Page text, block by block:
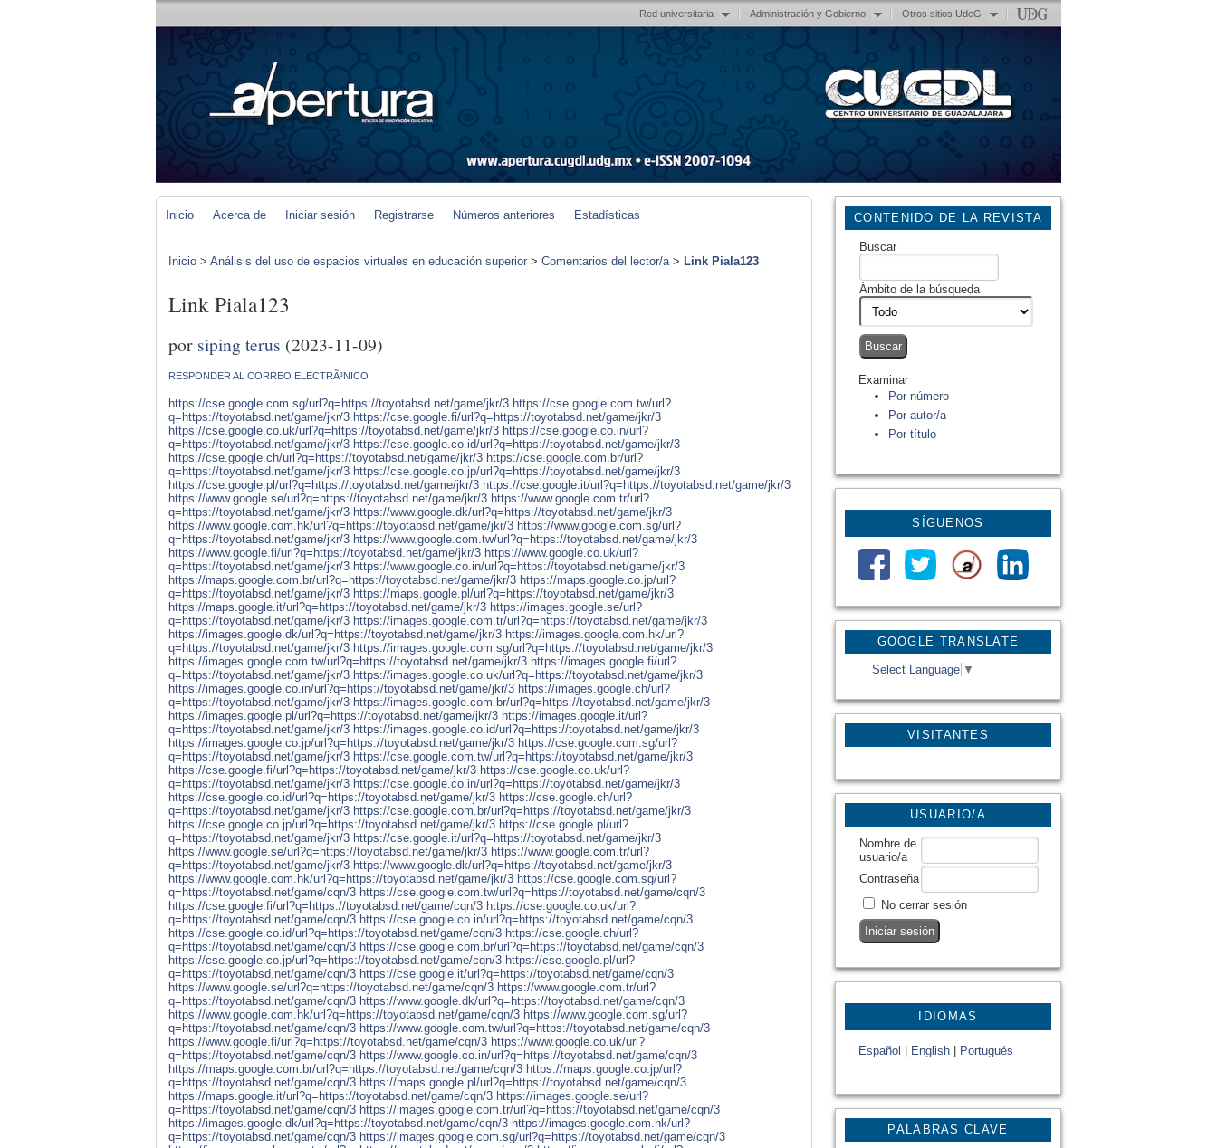
Red universitaria Administración y Gobierno Otros sitios UdeG
GOOGLE TRANSLATE
Select Language ▼
VISITANTES
CONTENIDO DE LA REVISTA
Buscar
Ámbito de la búsqueda
Examinar
Por número
Por autor/a
Por título
SÍGUENOS
USUARIO/A
Nombre de
usuario/a
Contraseña
No cerrar sesión
IDIOMAS
Español English Portugués
PALABRAS CLAVE
Inicio Acerca de Iniciar sesión Registrarse Números anteriores Estadísticas
Inicio > Análisis del uso de espacios virtuales en educación superior > Comentarios del lector/a> Link Piala123
Link Piala123
por siping terus (2023-11-09)
RESPONDER AL CORREO ELECTRÃ³NICO
https://cse.google.com.sg/url?q=https://toyotabsd.net/game/jkr/3 https://cse.google.com.tw/url?
q=https://toyotabsd.net/game/jkr/3 https://cse.google.fi/url?q=https://toyotabsd.net/game/jkr/3
https://cse.google.co.uk/url?q=https://toyotabsd.net/game/jkr/3 https://cse.google.co.in/url?
q=https://toyotabsd.net/game/jkr/3 https://cse.google.co.id/url?q=https://toyotabsd.net/game/jkr/3
https://cse.google.ch/url?q=https://toyotabsd.net/game/jkr/3 https://cse.google.com.br/url?
q=https://toyotabsd.net/game/jkr/3 https://cse.google.co.jp/url?q=https://toyotabsd.net/game/jkr/3
https://cse.google.pl/url?q=https://toyotabsd.net/game/jkr/3 https://cse.google.it/url?q=https://toyotabsd.net/game/jkr/3
https://www.google.se/url?q=https://toyotabsd.net/game/jkr/3 https://www.google.com.tr/url?
q=https://toyotabsd.net/game/jkr/3 https://www.google.dk/url?q=https://toyotabsd.net/game/jkr/3
https://www.google.com.hk/url?q=https://toyotabsd.net/game/jkr/3 https://www.google.com.sg/url?
q=https://toyotabsd.net/game/jkr/3 https://www.google.com.tw/url?q=https://toyotabsd.net/game/jkr/3
https://www.google.fi/url?q=https://toyotabsd.net/game/jkr/3 https://www.google.co.uk/url?
q=https://toyotabsd.net/game/jkr/3 https://www.google.co.in/url?q=https://toyotabsd.net/game/jkr/3
https://maps.google.com.br/url?q=https://toyotabsd.net/game/jkr/3 https://maps.google.co.jp/url?
q=https://toyotabsd.net/game/jkr/3 https://maps.google.pl/url?q=https://toyotabsd.net/game/jkr/3
https://maps.google.it/url?q=https://toyotabsd.net/game/jkr/3 https://images.google.se/url?
q=https://toyotabsd.net/game/jkr/3 https://images.google.com.tr/url?q=https://toyotabsd.net/game/jkr/3
https://images.google.dk/url?q=https://toyotabsd.net/game/jkr/3 https://images.google.com.hk/url?
q=https://toyotabsd.net/game/jkr/3 https://images.google.com.sg/url?q=https://toyotabsd.net/game/jkr/3
https://images.google.com.tw/url?q=https://toyotabsd.net/game/jkr/3 https://images.google.fi/url?
q=https://toyotabsd.net/game/jkr/3 https://images.google.co.uk/url?q=https://toyotabsd.net/game/jkr/3
https://images.google.co.in/url?q=https://toyotabsd.net/game/jkr/3 https://images.google.ch/url?
q=https://toyotabsd.net/game/jkr/3 https://images.google.com.br/url?q=https://toyotabsd.net/game/jkr/3
https://images.google.pl/url?q=https://toyotabsd.net/game/jkr/3 https://images.google.it/url?
q=https://toyotabsd.net/game/jkr/3 https://images.google.co.id/url?q=https://toyotabsd.net/game/jkr/3
https://images.google.co.jp/url?q=https://toyotabsd.net/game/jkr/3 https://cse.google.com.sg/url?
q=https://toyotabsd.net/game/jkr/3 https://cse.google.com.tw/url?q=https://toyotabsd.net/game/jkr/3
https://cse.google.fi/url?q=https://toyotabsd.net/game/jkr/3 https://cse.google.co.uk/url?
q=https://toyotabsd.net/game/jkr/3 https://cse.google.co.in/url?q=https://toyotabsd.net/game/jkr/3
https://cse.google.co.id/url?q=https://toyotabsd.net/game/jkr/3 https://cse.google.ch/url?
q=https://toyotabsd.net/game/jkr/3 https://cse.google.com.br/url?q=https://toyotabsd.net/game/jkr/3
https://cse.google.co.jp/url?q=https://toyotabsd.net/game/jkr/3 https://cse.google.pl/url?
q=https://toyotabsd.net/game/jkr/3 https://cse.google.it/url?q=https://toyotabsd.net/game/jkr/3
https://www.google.se/url?q=https://toyotabsd.net/game/jkr/3 https://www.google.com.tr/url?
q=https://toyotabsd.net/game/jkr/3 https://www.google.dk/url?q=https://toyotabsd.net/game/jkr/3
https://www.google.com.hk/url?q=https://toyotabsd.net/game/jkr/3 https://cse.google.com.sg/url?
q=https://toyotabsd.net/game/cqn/3 https://cse.google.com.tw/url?q=https://toyotabsd.net/game/cqn/3
https://cse.google.fi/url?q=https://toyotabsd.net/game/cqn/3 https://cse.google.co.uk/url?
q=https://toyotabsd.net/game/cqn/3 https://cse.google.co.in/url?q=https://toyotabsd.net/game/cqn/3
https://cse.google.co.id/url?q=https://toyotabsd.net/game/cqn/3 https://cse.google.ch/url?
q=https://toyotabsd.net/game/cqn/3 https://cse.google.com.br/url?q=https://toyotabsd.net/game/cqn/3
https://cse.google.co.jp/url?q=https://toyotabsd.net/game/cqn/3 https://cse.google.pl/url?
q=https://toyotabsd.net/game/cqn/3 https://cse.google.it/url?q=https://toyotabsd.net/game/cqn/3
https://www.google.se/url?q=https://toyotabsd.net/game/cqn/3 https://www.google.com.tr/url?
q=https://toyotabsd.net/game/cqn/3 https://www.google.dk/url?q=https://toyotabsd.net/game/cqn/3
https://www.google.com.hk/url?q=https://toyotabsd.net/game/cqn/3 https://www.google.com.sg/url?
q=https://toyotabsd.net/game/cqn/3 https://www.google.com.tw/url?q=https://toyotabsd.net/game/cqn/3
https://www.google.fi/url?q=https://toyotabsd.net/game/cqn/3 https://www.google.co.uk/url?
q=https://toyotabsd.net/game/cqn/3 https://www.google.co.in/url?q=https://toyotabsd.net/game/cqn/3
https://maps.google.com.br/url?q=https://toyotabsd.net/game/cqn/3 https://maps.google.co.jp/url?
q=https://toyotabsd.net/game/cqn/3 https://maps.google.pl/url?q=https://toyotabsd.net/game/cqn/3
https://maps.google.it/url?q=https://toyotabsd.net/game/cqn/3 https://images.google.se/url?
q=https://toyotabsd.net/game/cqn/3 https://images.google.com.tr/url?q=https://toyotabsd.net/game/cqn/3
https://images.google.dk/url?q=https://toyotabsd.net/game/cqn/3 https://images.google.com.hk/url?
q=https://toyotabsd.net/game/cqn/3 https://images.google.com.sg/url?q=https://toyotabsd.net/game/cqn/3